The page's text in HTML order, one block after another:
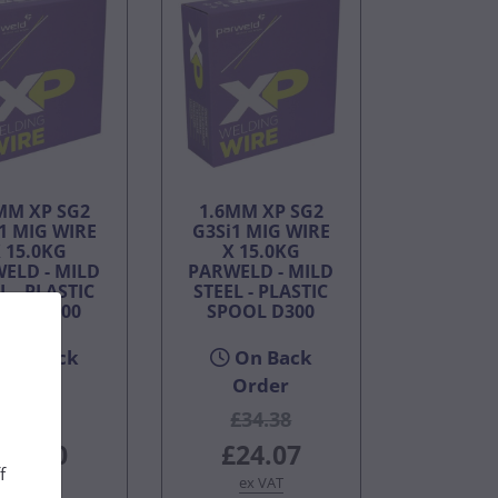
XP SG2
MIG WIRE
15.0KG
- MILD
- PLASTIC
D300
On Back
£38.50
1.6MM XP SG2
G3Si1 MIG WIRE
X 15.0KG
PARWELD - MILD
STEEL - PLASTIC
SPOOL D300
On Back
Order
£34.38
£24.07
ex VAT